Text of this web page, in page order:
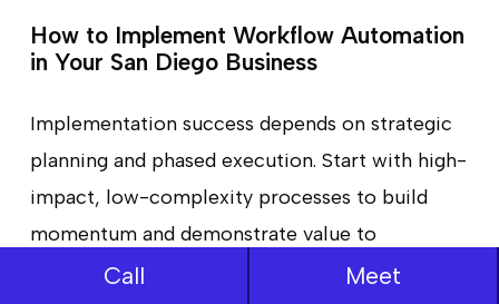
How to Implement Workflow Automation
in Your San Diego Business
Implementation success depends on strategic
planning and phased execution. Start with high-
impact, low-complexity processes to build
momentum and demonstrate value to
stakeholders. Create a cross-functional
Call Meet